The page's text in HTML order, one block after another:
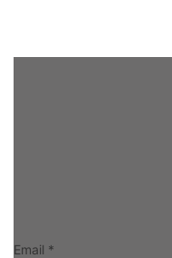
Email *